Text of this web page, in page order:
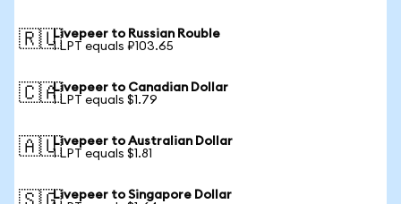
🇷🇺Livepeer to Russian Rouble
1 LPT equals ₽103.65
🇨🇦Livepeer to Canadian Dollar
1 LPT equals $1.79
🇦🇺Livepeer to Australian Dollar
1 LPT equals $1.81
Livepeer to Singapore Dollar